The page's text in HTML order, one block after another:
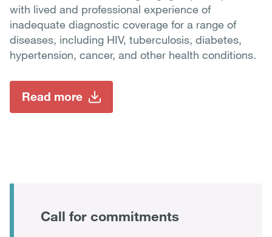
with lived and professional experience of
inadequate diagnostic coverage for a range of
diseases, including HIV, tuberculosis, diabetes,
hypertension, cancer, and other health conditions.
Read more
Call for commitments